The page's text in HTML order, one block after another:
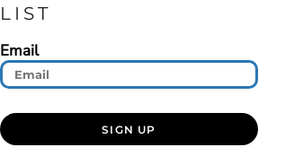
LIST
Email
SIGN UP